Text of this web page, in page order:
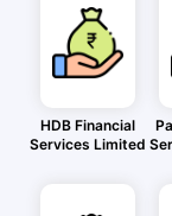
HDB Financial
Services Limited